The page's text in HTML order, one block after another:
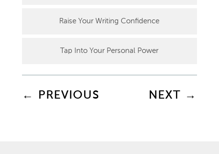
Raise Your Writing Confidence
Tap Into Your Personal Power
← PREVIOUS NEXT →